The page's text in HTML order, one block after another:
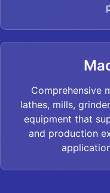
Comprehensive
lathes, mills,
equipment that
and production